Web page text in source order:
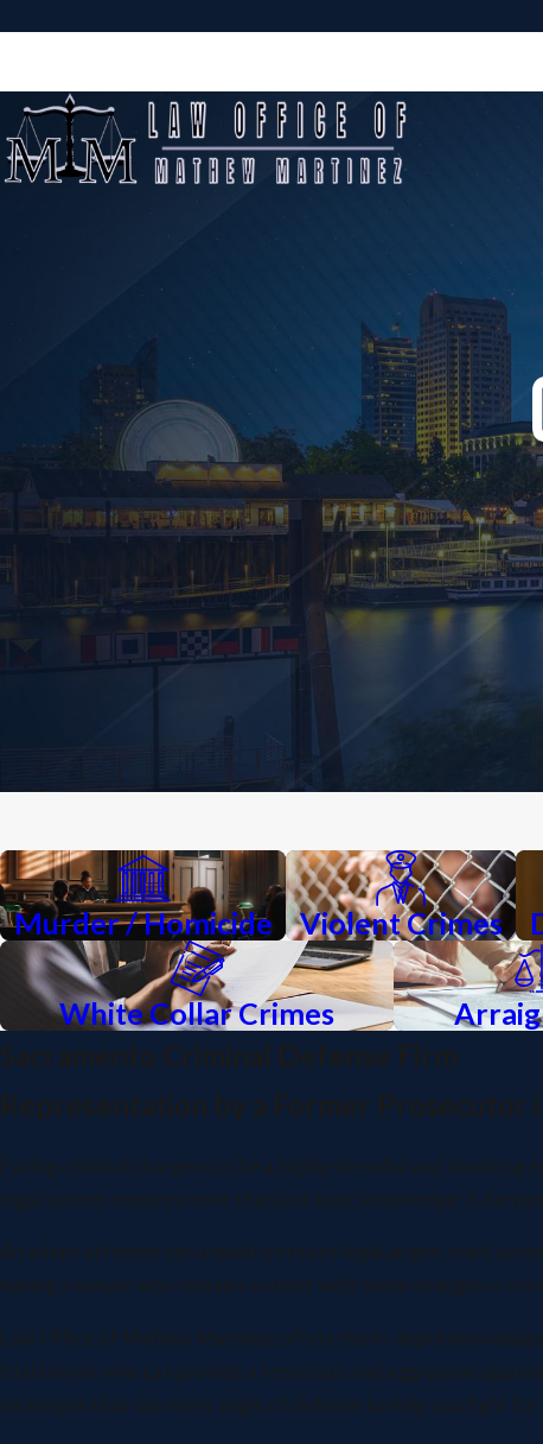
Murder / Homicide Violent Crimes
White Collar Crimes
Sacramento Criminal Defense Firm
Representation by a Former Prosecutor
Facing criminal charges can be a highly stressful and
legal system requires more than just basic knowledge; it
An adept attorney can unpack intricate legal jargon, craft
having a lawyer who remains current with these changes is
Law Office of Mathew Martinez offers the in-depth
trial lawyer who can provide a tenacious and aggressive
strategies that use every angle of defense to help you fight for